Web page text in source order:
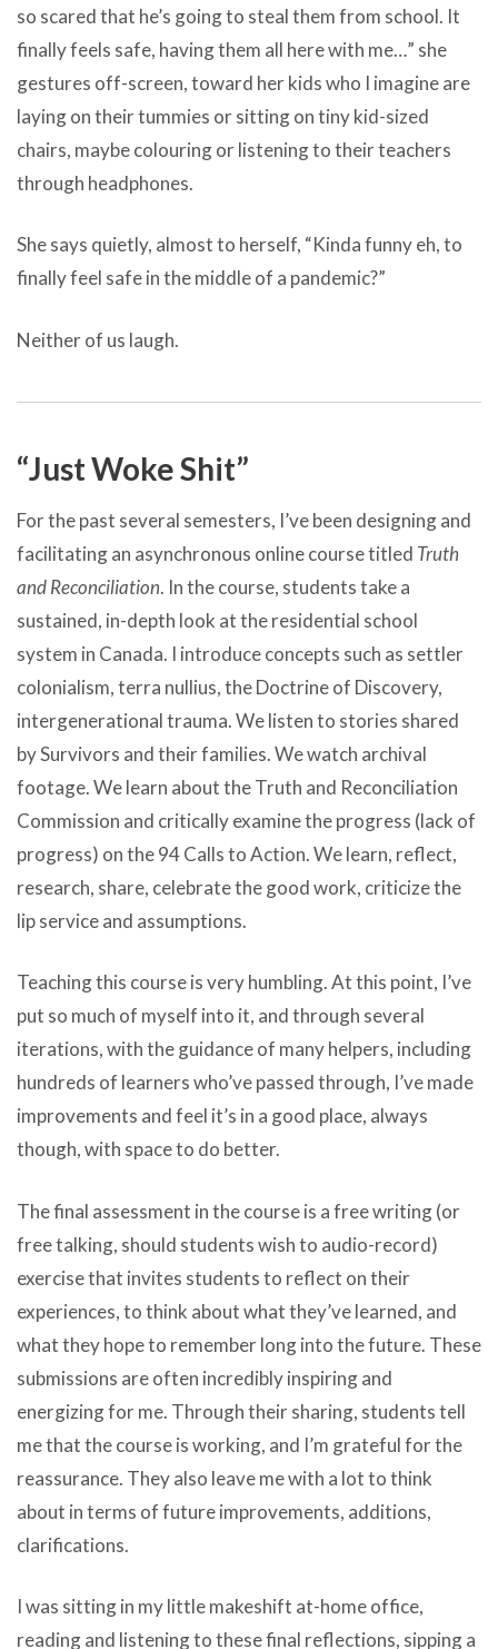
so scared that he’s going to steal them from school. It
finally feels safe, having them all here with me…” she
gestures off-screen, toward her kids who I imagine are
laying on their tummies or sitting on tiny kid-sized
chairs, maybe colouring or listening to their teachers
through headphones.
She says quietly, almost to herself, “Kinda funny eh, to
finally feel safe in the middle of a pandemic?”
Neither of us laugh.
“Just Woke Shit”
For the past several semesters, I’ve been designing and
facilitating an asynchronous online course titled Truth
and Reconciliation. In the course, students take a
sustained, in-depth look at the residential school
system in Canada. I introduce concepts such as settler
colonialism, terra nullius, the Doctrine of Discovery,
intergenerational trauma. We listen to stories shared
by Survivors and their families. We watch archival
footage. We learn about the Truth and Reconciliation
Commission and critically examine the progress (lack of
progress) on the 94 Calls to Action. We learn, reflect,
research, share, celebrate the good work, criticize the
lip service and assumptions.
Teaching this course is very humbling. At this point, I’ve
put so much of myself into it, and through several
iterations, with the guidance of many helpers, including
hundreds of learners who’ve passed through, I’ve made
improvements and feel it’s in a good place, always
though, with space to do better.
The final assessment in the course is a free writing (or
free talking, should students wish to audio-record)
exercise that invites students to reflect on their
experiences, to think about what they’ve learned, and
what they hope to remember long into the future. These
submissions are often incredibly inspiring and
energizing for me. Through their sharing, students tell
me that the course is working, and I’m grateful for the
reassurance. They also leave me with a lot to think
about in terms of future improvements, additions,
clarifications.
I was sitting in my little makeshift at-home office,
reading and listening to these final reflections, sipping a